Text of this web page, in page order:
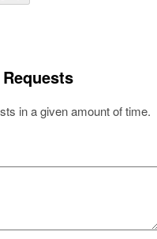
in a given amount of time.